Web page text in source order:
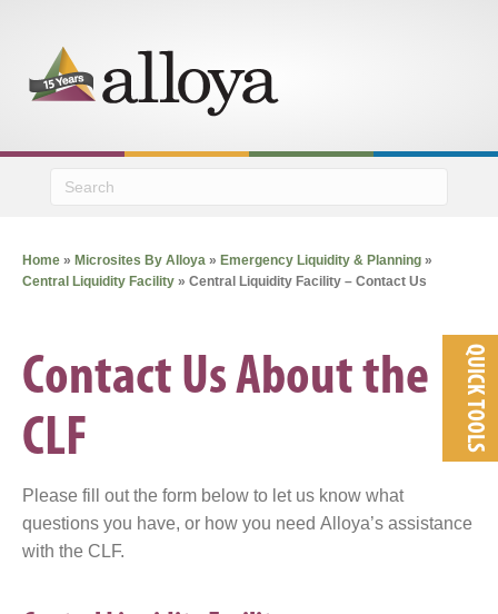
Home » Microsites By Alloya » Emergency Liquidity & Planning »
Central Liquidity Facility » Central Liquidity Facility – Contact Us
Contact Us About the
CLF
Please fill out the form below to let us know what
questions you have, or how you need Alloya’s assistance
with the CLF.
QUICK TOOLS